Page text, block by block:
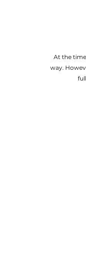
At the
way.